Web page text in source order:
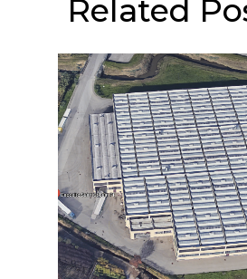
Related